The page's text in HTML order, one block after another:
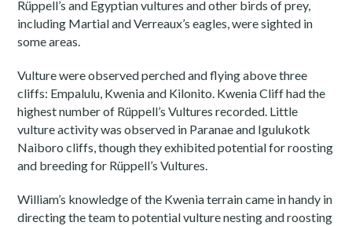
Rüppell’s and Egyptian vultures and other birds of prey,
including Martial and Verreaux’s eagles, were sighted in
some areas.
Vulture were observed perched and flying above three
cliffs: Empalulu, Kwenia and Kilonito. Kwenia Cliff had the
highest number of Rüppell’s Vultures recorded. Little
vulture activity was observed in Paranae and Igulukotk
Naiboro cliffs, though they exhibited potential for roosting
and breeding for Rüppell’s Vultures.
William’s knowledge of the Kwenia terrain came in handy in
directing the team to potential vulture nesting and roosting